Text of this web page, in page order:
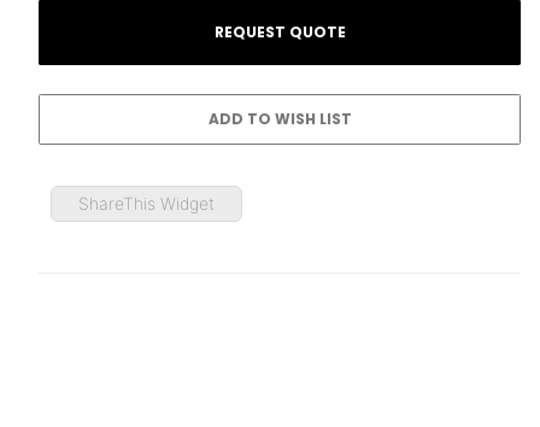
ShareThis Widget